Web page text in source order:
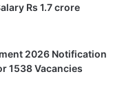
Rs 1.7 crore
2026 Notification
1538 Vacancies